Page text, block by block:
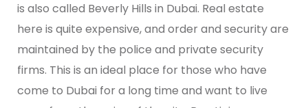
is also called Beverly Hills in Dubai. Real estate
here is quite expensive, and order and security are
maintained by the police and private security
firms. This is an ideal place for those who have
come to Dubai for a long time and want to live